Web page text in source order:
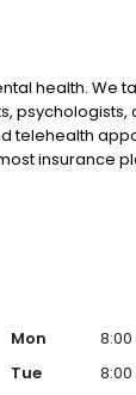
health. We
telehealth
insurance
Mon
Tue